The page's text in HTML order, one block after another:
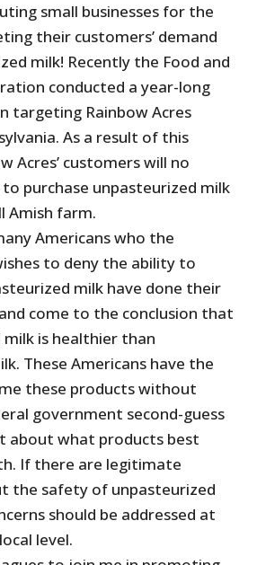
small businesses for the
their customers’ demand
milk! Recently the Food and
conducted a year-long
targeting Rainbow Acres
As a result of this
Acres’ customers will no
purchase unpasteurized milk
Amish farm.
Americans who the
to deny the ability to
milk have done their
come to the conclusion that
is healthier than
These Americans have the
these products without
government second-guess
about what products best
If there are legitimate
the safety of unpasteurized
should be addressed at
level.